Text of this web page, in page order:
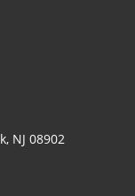
NJ 08902